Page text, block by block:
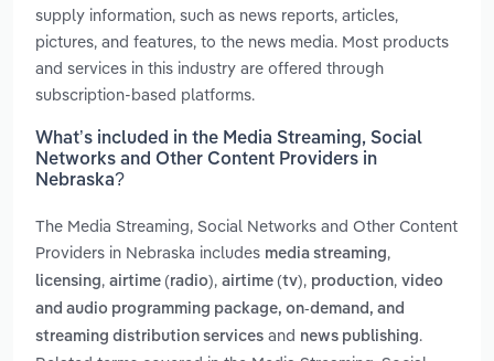
supply information, such as news reports, articles,
pictures, and features, to the news media. Most products
and services in this industry are offered through
subscription-based platforms.
What’s included in the Media Streaming, Social
Networks and Other Content Providers in
Nebraska?
The Media Streaming, Social Networks and Other Content
Providers in Nebraska includes media streaming,
licensing, airtime (radio), airtime (tv), production, video
and audio programming package, on-demand, and
streaming distribution services and news publishing.